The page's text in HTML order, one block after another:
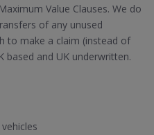
Value Clauses. We do
of any unused
to make a claim (instead of
based and UK underwritten.